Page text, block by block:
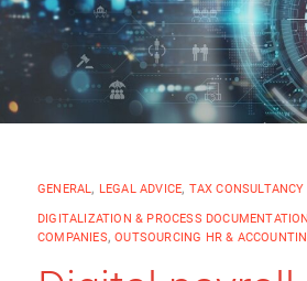
GENERAL, LEGAL ADVICE, TAX CONSULTANCY
DIGITALIZATION & PROCESS DOCUMENTATION
COMPANIES,OUTSOURCING HR &